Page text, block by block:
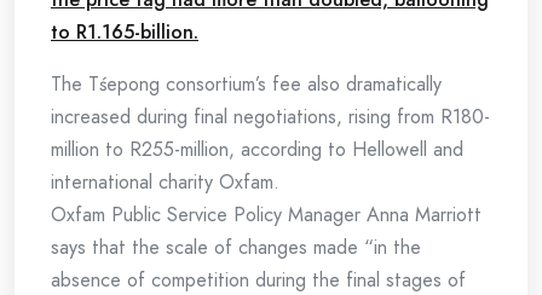
to R1.165-billion.
The Tśepong consortium’s fee also dramatically
increased during final negotiations, rising from R180-
million to R255-million, according to Hellowell and
international charity Oxfam.
Oxfam Public Service Policy Manager Anna Marriott
says that the scale of changes made “in the
absence of competition during the final stages of